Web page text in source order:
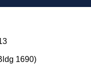
1690)